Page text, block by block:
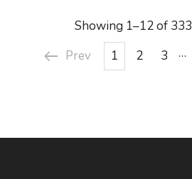
Showing 1–12 of 333
Prev
1 2 3 …